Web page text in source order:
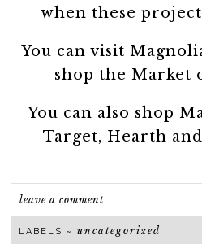
when these
You can visit
shop the Market
You can also shop
Target, Hearth
leave a comment
LABELS ~uncategorized